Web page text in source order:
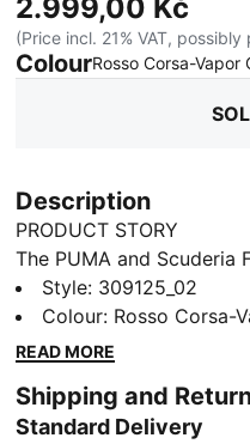
2.999,00 Kč
(Price incl. 21% VAT, possibly
ColourRosso Corsa-Vapor
Description
PRODUCT STORY
The PUMA and
to motorsport excellence
racing heritage. This
accessories combines
and details, so you can
wherever you go. These
Style: 309125_02
Colour: Rosso Corsa-
READ MORE
Shipping and
Standard Delivery